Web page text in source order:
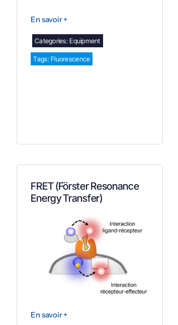
En savoir +
Categories:Equipment
Tags:Fluorescence
FRET (Förster Resonance
Energy Transfer)
En savoir +